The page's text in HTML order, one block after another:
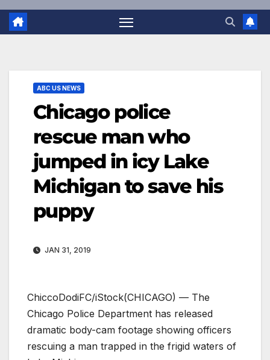
ABC US NEWS
Chicago police
rescue man who
jumped in icy Lake
Michigan to save his
puppy
JAN 31, 2019
ChiccoDodiFC/iStock(CHICAGO) — The
Chicago Police Department has released
dramatic body-cam footage showing officers
rescuing a man trapped in the frigid waters of